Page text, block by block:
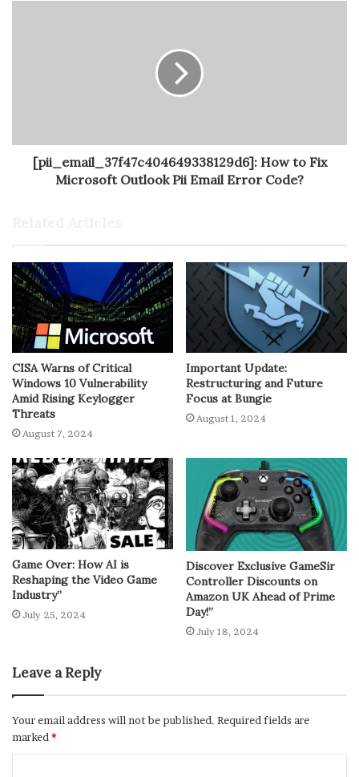
[pii_email_37f47c404649338129d6]: How to Fix
Microsoft Outlook Pii Email Error Code?
CISA Warns of Critical
Windows 10 Vulnerability
Amid Rising Keylogger
Threats
August 7, 2024
Important Update:
Restructuring and Future
Focus at Bungie
August 1, 2024
Game Over: How AI is
Reshaping the Video Game
Industry”
July 25, 2024
Discover Exclusive GameSir
Controller Discounts on
Amazon UK Ahead of Prime
Day!”
July 18, 2024
Leave a Reply
Your email address will not be published. Required fields are
marked *